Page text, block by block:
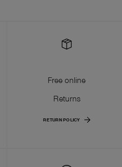
Free online
Returns
RETURN POLICY